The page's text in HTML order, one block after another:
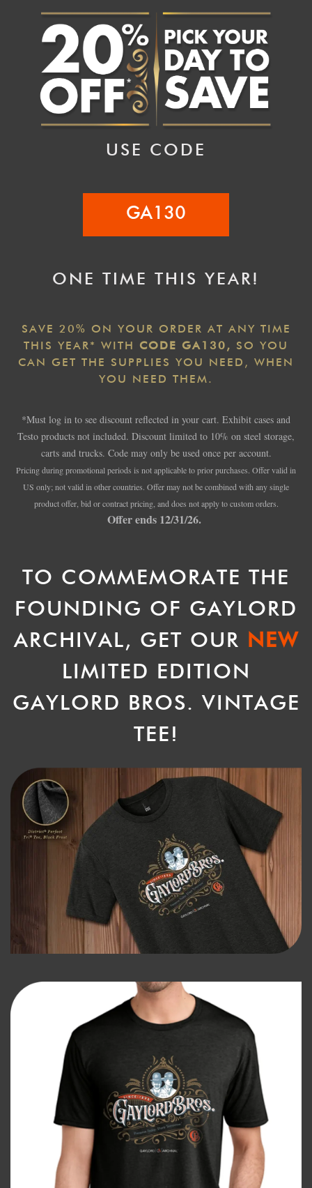
USE CODE
ONE TIME THIS YEAR!
SAVE 20% ON YOUR ORDER AT ANY TIME
THIS YEAR* WITH CODE GA130, SO YOU
CAN GET THE SUPPLIES YOU NEED, WHEN
YOU NEED THEM.
*Must log in to see discount reflected in your cart. Exhibit cases and
Testo products not included. Discount limited to 10% on steel storage,
carts and trucks. Code may only be used once per account.
Pricing during promotional periods is not applicable to prior purchases. Offer valid in
US only; not valid in other countries. Offer may not be combined with any single
product offer, bid or contract pricing, and does not apply to custom orders.
Offer ends 12/31/26.
TO COMMEMORATE THE
FOUNDING OF GAYLORD
ARCHIVAL, GET OUR NEW
LIMITED EDITION
GAYLORD BROS. VINTAGE
TEE!